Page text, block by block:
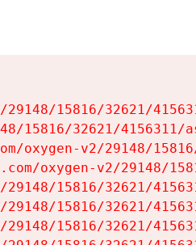
15816/32621/
15816/32621/4156311/
oxygen-v2/29148/
oxygen-v2/29148/
15816/32621/
15816/32621/
15816/32621/